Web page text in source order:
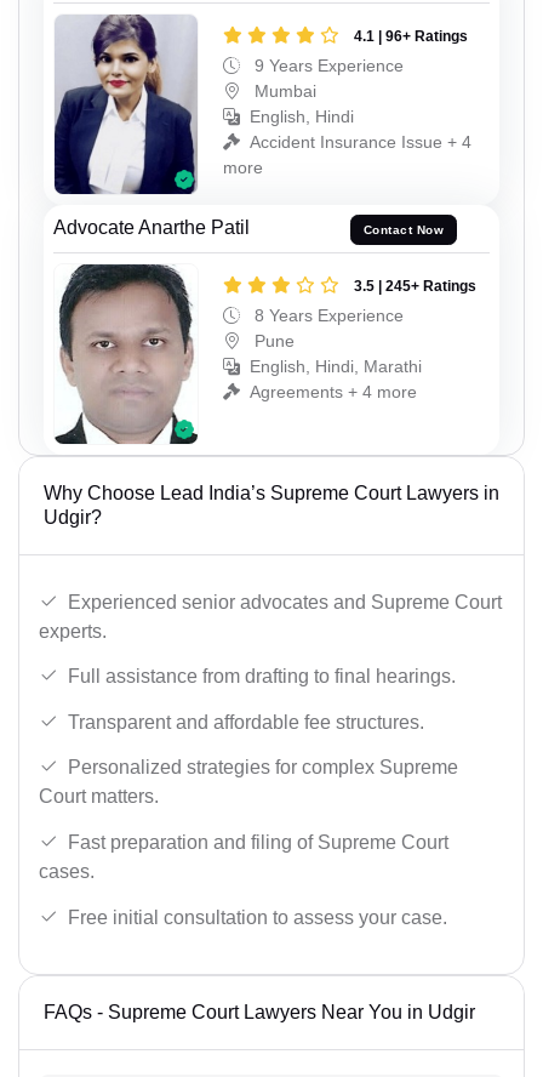
4.1 | 96+ Ratings
9 Years Experience
Mumbai
English, Hindi
Accident Insurance Issue + 4
more
Advocate Anarthe Patil Contact Now
3.5 | 245+ Ratings
8 Years Experience
Pune
English, Hindi, Marathi
Agreements + 4 more
Why Choose Lead India’s Supreme Court Lawyers in
Udgir?
Experienced senior advocates and Supreme Court
experts.
Full assistance from drafting to final hearings.
Transparent and affordable fee structures.
Personalized strategies for complex Supreme
Court matters.
Fast preparation and filing of Supreme Court
cases.
Free initial consultation to assess your case.
FAQs - Supreme Court Lawyers Near You in Udgir